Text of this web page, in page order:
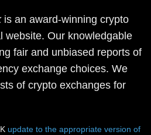
is an award-winning crypto
website. Our knowledgable
fair and unbiased reports of
exchange choices. We
of crypto exchanges for
update to the appropriate version of